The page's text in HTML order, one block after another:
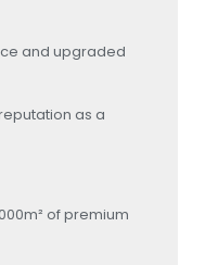
and upgraded
as a
of premium